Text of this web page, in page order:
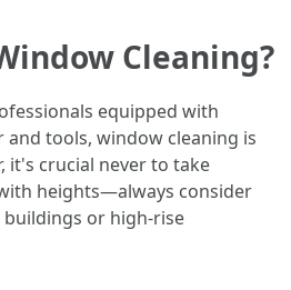
Cleaning?
equipped with
tools, window cleaning is
it's crucial never to take
heights—always consider
or high-rise